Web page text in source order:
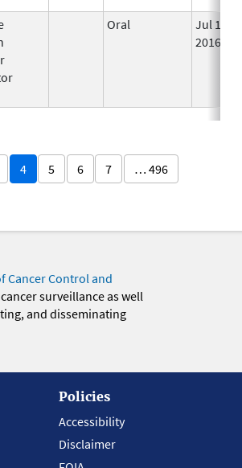
Oral
Jul 18,
2016
4 5 6 7 … 496
Cancer Control and
surveillance as well
and disseminating
Policies
Accessibility
Disclaimer